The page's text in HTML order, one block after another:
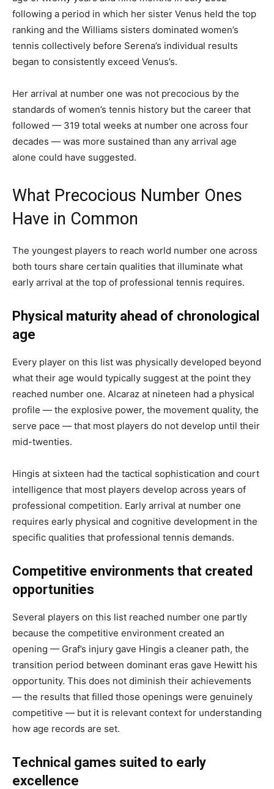
following a period in which her sister Venus held the top
ranking and the Williams sisters dominated women’s
tennis collectively before Serena’s individual results
began to consistently exceed Venus’s.
Her arrival at number one was not precocious by the
standards of women’s tennis history but the career that
followed — 319 total weeks at number one across four
decades — was more sustained than any arrival age
alone could have suggested.
What Precocious Number Ones
Have in Common
The youngest players to reach world number one across
both tours share certain qualities that illuminate what
early arrival at the top of professional tennis requires.
Physical maturity ahead of chronological
age
Every player on this list was physically developed beyond
what their age would typically suggest at the point they
reached number one. Alcaraz at nineteen had a physical
profile — the explosive power, the movement quality, the
serve pace — that most players do not develop until their
mid-twenties.
Hingis at sixteen had the tactical sophistication and court
intelligence that most players develop across years of
professional competition. Early arrival at number one
requires early physical and cognitive development in the
specific qualities that professional tennis demands.
Competitive environments that created
opportunities
Several players on this list reached number one partly
because the competitive environment created an
opening — Graf’s injury gave Hingis a cleaner path, the
transition period between dominant eras gave Hewitt his
opportunity. This does not diminish their achievements
— the results that filled those openings were genuinely
competitive — but it is relevant context for understanding
how age records are set.
Technical games suited to early
excellence